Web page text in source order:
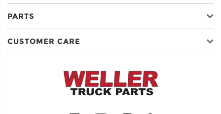
CITY
PARTS
CUSTOMER CARE